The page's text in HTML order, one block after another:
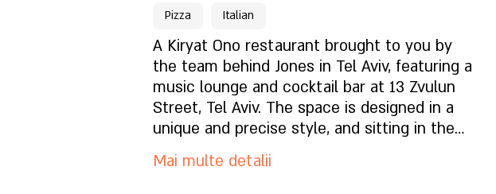
Ce este in meniu?
Cum este atmosfera?
Cum să ne găsești?
Pizza Italian
A Kiryat Ono restaurant brought to you by
the team behind Jones in Tel Aviv, featuring a
music lounge and cocktail bar at 13 Zvulun
Street, Tel Aviv. The space is designed in a
unique and precise style, and sitting in the
lounge or at the bar is an unforgettable
experience.
Mai multe detalii